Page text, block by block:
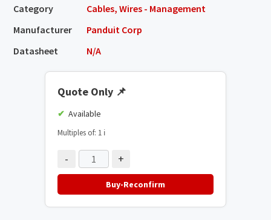
Category
Cables, Wires - Management
Manufacturer
Panduit Corp
Datasheet
N/A
Quote Only 📌
Available
Multiples of: 1 ℹ️
- +
Buy-Reconfirm